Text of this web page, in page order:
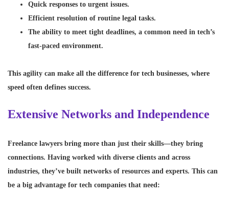
Quick responses to urgent issues.
Efficient resolution of routine legal tasks.
The ability to meet tight deadlines, a common need in tech’s
fast-paced environment.
This agility can make all the difference for tech businesses, where
speed often defines success.
Extensive Networks and Independence
Freelance lawyers bring more than just their skills—they bring
connections. Having worked with diverse clients and across
industries, they’ve built networks of resources and experts. This can
be a big advantage for tech companies that need: